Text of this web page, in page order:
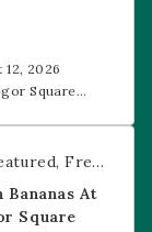
12, 2026
Square
Free Event
Bananas At
Square